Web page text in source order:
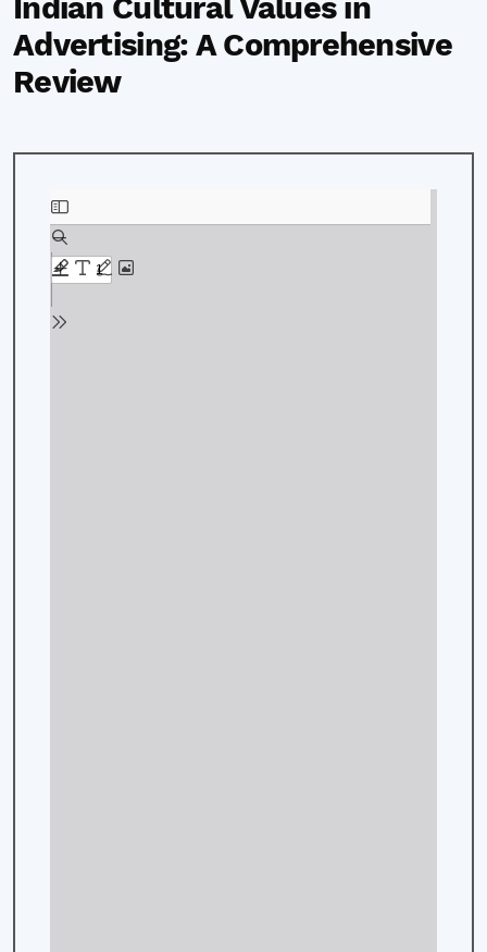
Indian Cultural Values in
Advertising: A Comprehensive
Review